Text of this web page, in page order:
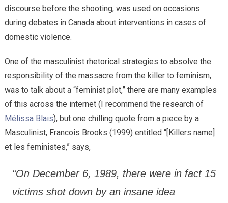
discourse before the shooting, was used on occasions
during debates in Canada about interventions in cases of
domestic violence.
One of the masculinist rhetorical strategies to absolve the
responsibility of the massacre from the killer to feminism,
was to talk about a “feminist plot,” there are many examples
of this across the internet (I recommend the research of
Mélissa Blais), but one chilling quote from a piece by a
Masculinist, Francois Brooks (1999) entitled “[Killers name]
et les feministes,” says,
“On December 6, 1989, there were in fact 15
victims shot down by an insane idea